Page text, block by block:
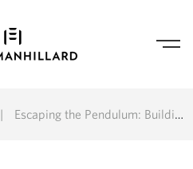
| Escaping the Pendulum: Building a Durable Strategy in Turbulent Times